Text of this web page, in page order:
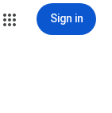
Sign in